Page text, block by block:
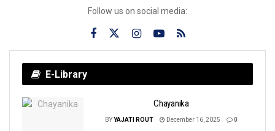
Follow us on social media:
E-Library
Chayanika
BYYAJATI ROUT December 16, 2025 0